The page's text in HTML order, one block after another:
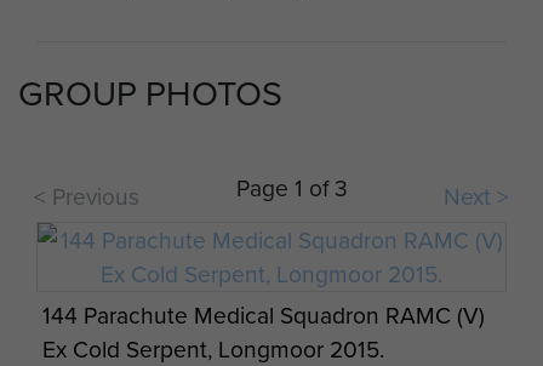
German 262 Airborne Logistics from Merzig,
Saarland, Germany. 8 August 2013.
GROUP PHOTOS
< Previous Page 1 of 3 Next >
144 Parachute Medical Squadron RAMC (V)
Ex Cold Serpent, Longmoor 2015.